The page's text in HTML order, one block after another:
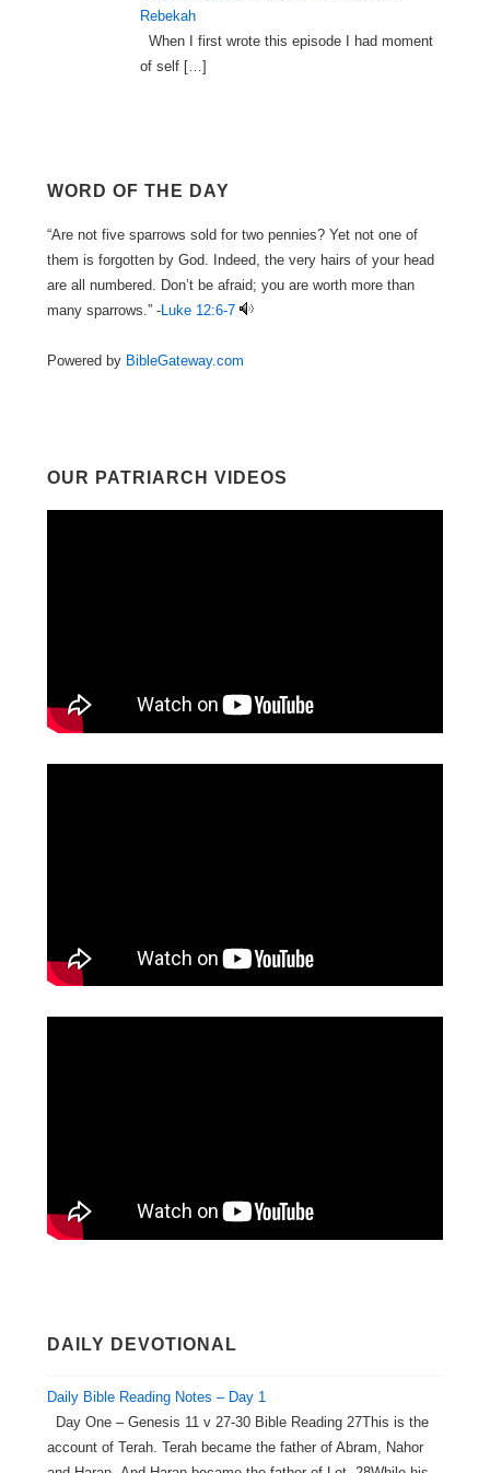
Rebekah
When I first wrote this episode I had moment
of self […]
WORD OF THE DAY
“Are not five sparrows sold for two pennies? Yet not one of
them is forgotten by God. Indeed, the very hairs of your head
are all numbered. Don’t be afraid; you are worth more than
many sparrows.” -Luke 12:6-7
Powered by BibleGateway.com
OUR PATRIARCH VIDEOS
DAILY DEVOTIONAL
Daily Bible Reading Notes – Day 1
Day One – Genesis 11 v 27-30 Bible Reading 27This is the
account of Terah. Terah became the father of Abram, Nahor